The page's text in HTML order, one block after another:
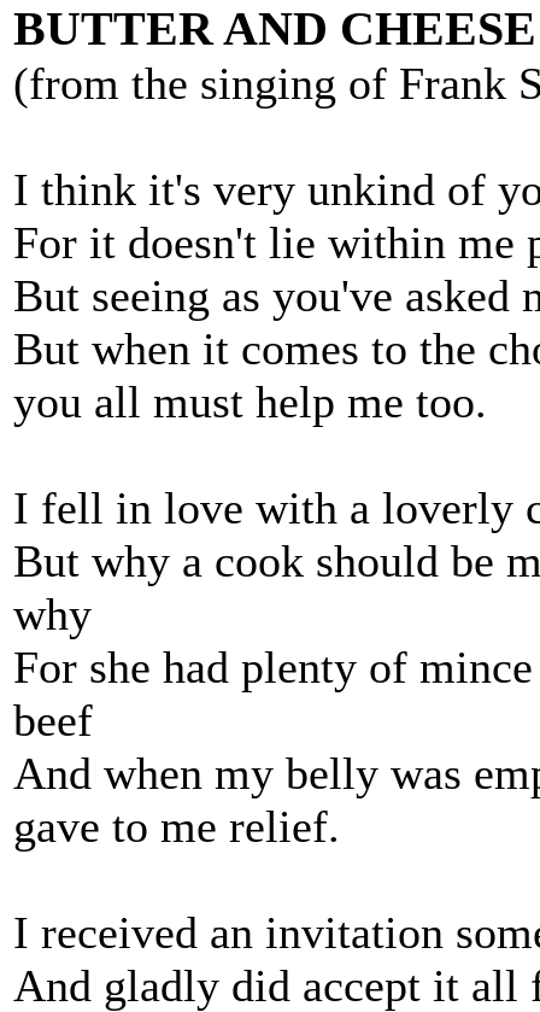
BUTTER AND
(from the singing of Frank
I think it's very unkind of
For it doesn't lie within me
But seeing as you've asked
But when it comes to the
you all must help me too.
I fell in love with a loverly
But why a cook should be
why
For she had plenty of
beef
And when my belly was
gave to me relief.
I received an invitation
And gladly did accept it all